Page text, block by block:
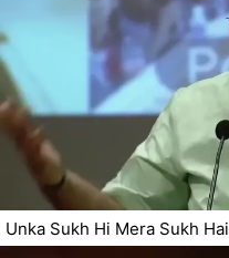
Unka Sukh Hi Mera Sukh Hai